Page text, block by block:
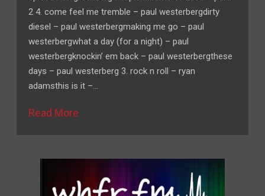
2 4. come feel me tremble – paul westerbergdirty
diesel – paul westerbergmaking me go – paul
westerbergwhat a day (for a night) – paul
westerbergknockin’ em back – paul westerbergthese
days – paul westerberg 3. rock n roll – ryan
adamsthis is it –…
Read More